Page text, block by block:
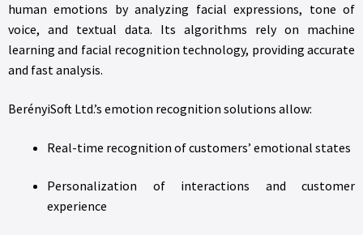
human emotions by analyzing facial expressions, tone of
voice, and textual data. Its algorithms rely on machine
learning and facial recognition technology, providing accurate
and fast analysis.
BerényiSoft Ltd.’s emotion recognition solutions allow:
Real-time recognition of customers’ emotional states
Personalization of interactions and customer
experience